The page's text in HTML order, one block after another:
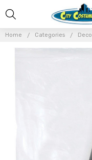
Home Categories